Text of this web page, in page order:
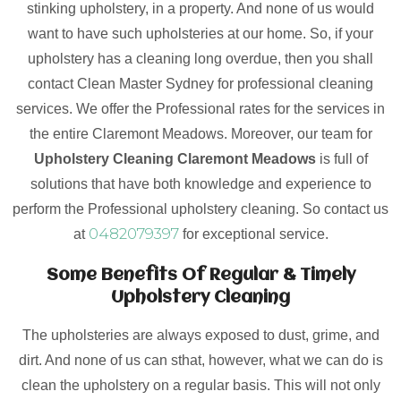
stinking upholstery, in a property. And none of us would
want to have such upholsteries at our home. So, if your
upholstery has a cleaning long overdue, then you shall
contact Clean Master Sydney for professional cleaning
services. We offer the Professional rates for the services in
the entire Claremont Meadows. Moreover, our team for
Upholstery Cleaning Claremont Meadows is full of
solutions that have both knowledge and experience to
perform the Professional upholstery cleaning. So contact us
at 0482079397for exceptional service.
Some Benefits Of Regular & Timely
Upholstery Cleaning
The upholsteries are always exposed to dust, grime, and
dirt. And none of us can sthat, however, what we can do is
clean the upholstery on a regular basis. This will not only